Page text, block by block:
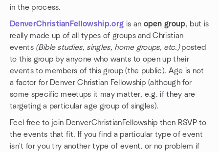
in the process.
DenverChristianFellowship.org is an open group, but is
really made up of all types of groups and Christian
events (Bible studies, singles, home groups, etc.)posted
to this group by anyone who wants to open up their
events to members of this group (the public). Age is not
a factor for Denver Christian Fellowship (although for
some specific meetups it may matter, e.g. if they are
targeting a particular age group of singles).
Feel free to join DenverChristianFellowship then RSVP to
the events that fit. If you find a particular type of event
isn't for you try another type of event, or no problem if